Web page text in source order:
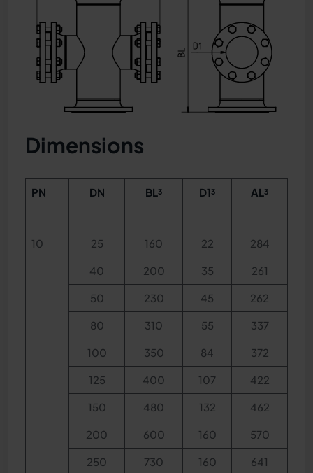
Dimensions
PN DN BL³ D1³ AL³
10 25 160 22 284
40 200 35 261
50 230 45 262
80 310 55 337
100 350 84 372
125 400 107 422
150 480 132 462
200 600 160 570
250 730 160 641